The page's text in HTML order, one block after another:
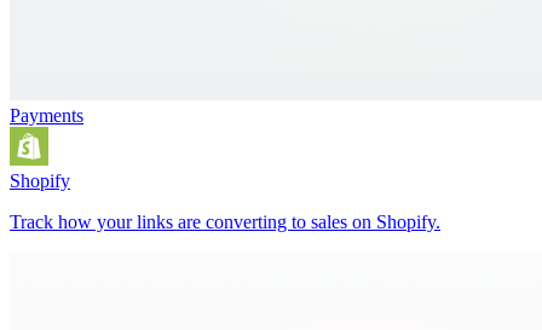
Payments
Shopify
Track how your links are converting to sales on Shopify.